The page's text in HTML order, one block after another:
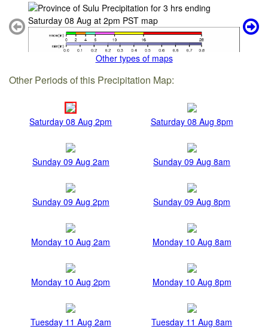
Other types of maps
Other Periods of this Precipitation Map:
Saturday 08 Aug 2pm Saturday 08 Aug 8pm
Sunday 09 Aug 2am Sunday 09 Aug 8am
Sunday 09 Aug 2pm Sunday 09 Aug 8pm
Monday 10 Aug 2am Monday 10 Aug 8am
Monday 10 Aug 2pm Monday 10 Aug 8pm
Tuesday 11 Aug 2am Tuesday 11 Aug 8am